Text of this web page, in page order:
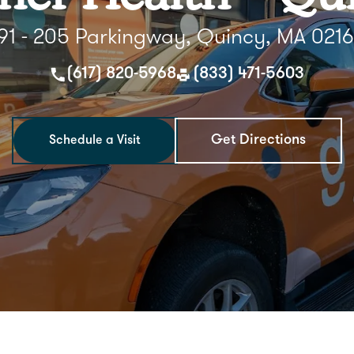
- 205 Parkingway, Quincy, MA
(617) 820-5968 (833) 471-5603
Schedule a Visit Get Directions